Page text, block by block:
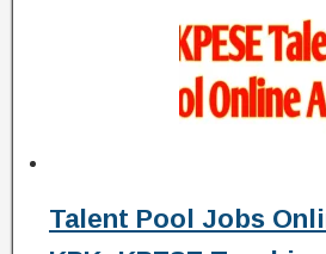
Talent Pool Jobs